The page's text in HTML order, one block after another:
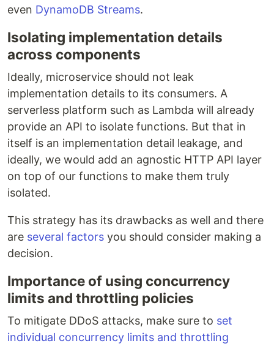
even DynamoDB Streams.
Isolating implementation details
across components
Ideally, microservice should not leak
implementation details to its consumers. A
serverless platform such as Lambda will already
provide an API to isolate functions. But that in
itself is an implementation detail leakage, and
ideally, we would add an agnostic HTTP API layer
on top of our functions to make them truly
isolated.
This strategy has its drawbacks as well and there
are several factors you should consider making a
decision.
Importance of using concurrency
limits and throttling policies
To mitigate DDoS attacks, make sure to set
individual concurrency limits and throttling